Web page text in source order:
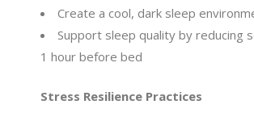
Create a cool, dark sleep
Support sleep quality by reducing
1 hour before bed
Stress Resilience Practices